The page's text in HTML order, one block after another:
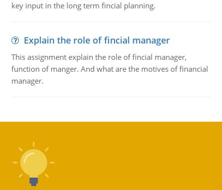
key input in the long term fincial planning.
Explain the role of fincial manager
This assignment explain the role of fincial manager,
function of manger. And what are the motives of financial
manager.